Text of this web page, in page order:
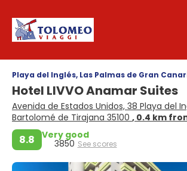
Playa del Inglés, Las Palmas de Gran
Hotel LIVVO Anamar Suites
Avenida de Estados Unidos, 38 Playa del
Bartolomé de Tirajana 35100 , 0.4 km
8.8 Very good
3850 See scores